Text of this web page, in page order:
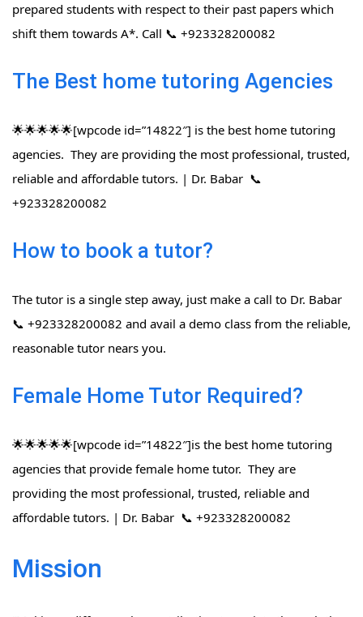
prepared students with respect to their past papers which
shift them towards A*. Call 📞 +923328200082
The Best home tutoring Agencies
🌟🌟🌟🌟🌟[wpcode id=”14822″] is the best home tutoring
agencies. They are providing the most professional, trusted,
reliable and affordable tutors. | Dr. Babar 📞
+923328200082
How to book a tutor?
The tutor is a single step away, just make a call to Dr. Babar
📞 +923328200082 and avail a demo class from the reliable,
reasonable tutor nears you.
Female Home Tutor Required?
🌟🌟🌟🌟🌟[wpcode id=”14822″]is the best home tutoring
agencies that provide female home tutor. They are
providing the most professional, trusted, reliable and
affordable tutors. | Dr. Babar 📞 +923328200082
Mission